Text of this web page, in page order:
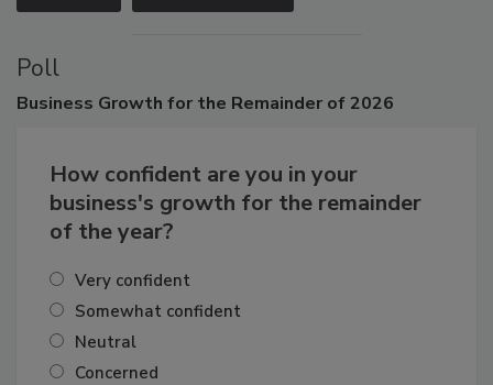
Poll
Business Growth for the Remainder of 2026
How confident are you in your
business's growth for the remainder
of the year?
Very confident
Somewhat confident
Neutral
Concerned